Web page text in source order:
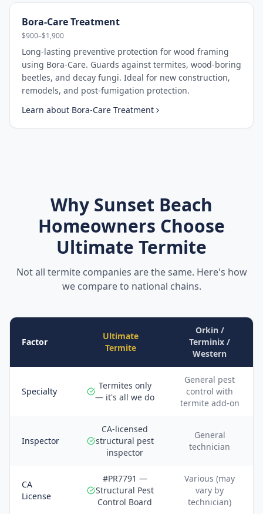
Bora-Care Treatment
$900–$1,900
Long-lasting preventive protection for wood framing
using Bora-Care. Guards against termites, wood-boring
beetles, and decay fungi. Ideal for new construction,
remodels, and post-fumigation protection.
Learn about Bora-Care Treatment
Why Sunset Beach
Homeowners Choose
Ultimate Termite
Not all termite companies are the same. Here's how
we compare to national chains.
Factor
Ultimate
Termite
Orkin /
Terminix /
Western
Specialty
Termites only
— it's all we do
General pest
control with
termite add-on
Inspector
CA-licensed
structural pest
inspector
General
technician
CA
License
#PR7791 —
Structural Pest
Control Board
Various (may
vary by
technician)